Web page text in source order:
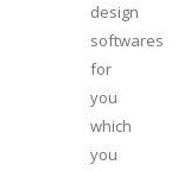
design
softwares
for
you
which
you